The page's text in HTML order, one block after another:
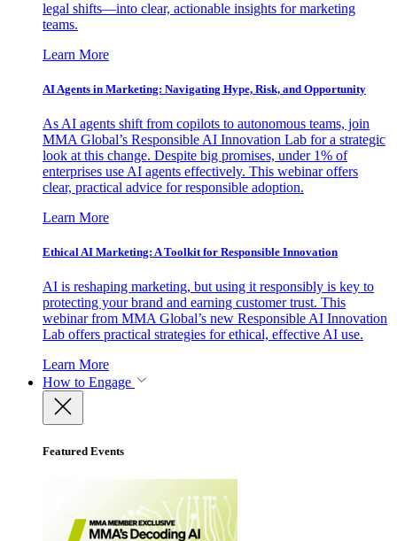
legal shifts—into clear, actionable insights for marketing
teams.
Learn More
AI Agents in Marketing: Navigating Hype, Risk, and Opportunity
As AI agents shift from copilots to autonomous teams, join
MMA Global’s Responsible AI Innovation Lab for a strategic
look at this change. Despite big promises, under 1% of
enterprises use AI agents effectively. This webinar offers
clear, practical advice for responsible adoption.
Learn More
Ethical AI Marketing: A Toolkit for Responsible Innovation
AI is reshaping marketing, but using it responsibly is key to
protecting your brand and earning customer trust. This
webinar from MMA Global’s new Responsible AI Innovation
Lab offers practical strategies for ethical, effective AI use.
Learn More
How to Engage
Featured Events